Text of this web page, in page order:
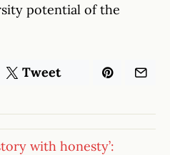
potential of the
Tweet
with honesty’: